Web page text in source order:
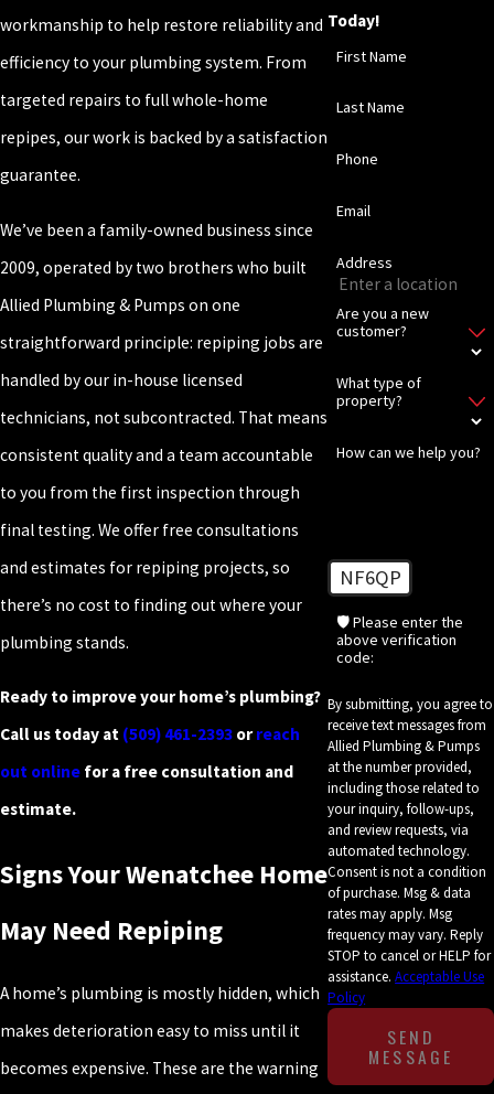
workmanship to help restore reliability and
efficiency to your plumbing system. From
targeted repairs to full whole-home
repipes, our work is backed by a satisfaction
guarantee.
We’ve been a family-owned business since
2009, operated by two brothers who built
Allied Plumbing & Pumps on one
straightforward principle: repiping jobs are
handled by our in-house licensed
technicians, not subcontracted. That means
consistent quality and a team accountable
to you from the first inspection through
final testing. We offer free consultations
and estimates for repiping projects, so
there’s no cost to finding out where your
plumbing stands.
Ready to improve your home’s plumbing?
Call us today at (509) 461-2393 orreach
out online for a free consultation and
estimate.
Signs Your Wenatchee Home
May Need Repiping
A home’s plumbing is mostly hidden, which
makes deterioration easy to miss until it
becomes expensive. These are the warning
Today!
First Name
Last Name
Phone
Email
Address
Are you a new
customer?
What type of
property?
How can we help you?
NF6QP
🛡️ Please enter the
above verification
code:
By submitting, you agree to
receive text messages from
Allied Plumbing & Pumps
at the number provided,
including those related to
your inquiry, follow-ups,
and review requests, via
automated technology.
Consent is not a condition
of purchase. Msg & data
rates may apply. Msg
frequency may vary. Reply
STOP to cancel or HELP for
assistance.Acceptable Use
Policy
SEND
MESSAGE